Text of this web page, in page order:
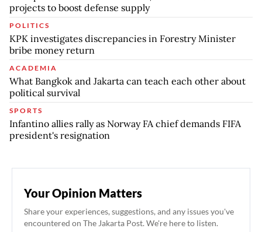
projects to boost defense supply
POLITICS
KPK investigates discrepancies in Forestry Minister
bribe money return
ACADEMIA
What Bangkok and Jakarta can teach each other about
political survival
SPORTS
Infantino allies rally as Norway FA chief demands FIFA
president's resignation
Your Opinion Matters
Share your experiences, suggestions, and any issues you've
encountered on The Jakarta Post. We're here to listen.